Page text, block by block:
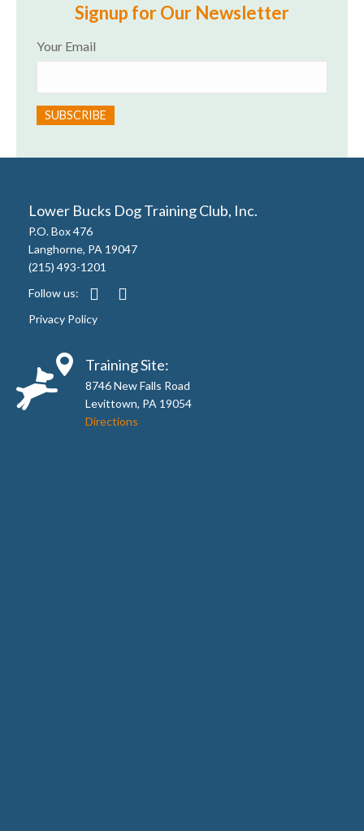
Signup for Our Newsletter
Your Email
Lower Bucks Dog Training Club, Inc.
P.O. Box 476
Langhorne, PA 19047
(215) 493-1201
Follow us:
Privacy Policy
Training Site:
8746 New Falls Road
Levittown, PA 19054
Directions